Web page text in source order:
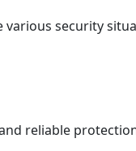
security
reliable